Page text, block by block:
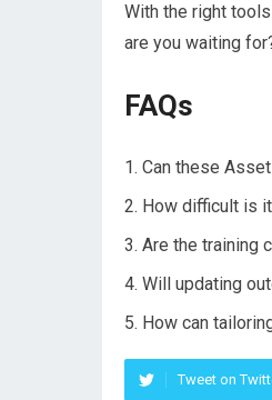
With the right
are you waiting
FAQs
Can these
How difficult is
Are the training
Will updating
How can
Tweet on